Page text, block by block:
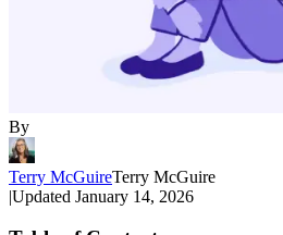
By
Terry McGuireTerry McGuire
|Updated January 14, 2026